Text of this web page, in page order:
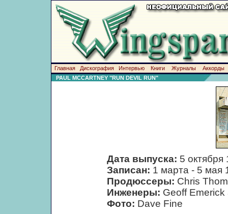
Главная Дискография Интервью Книги Журналы
Аккорды
PAUL MCCARTNEY "RUN DEVIL RUN"
Дата выпуска: 5 октября
Записан: 1 марта - 5 мая
Продюссеры: Chris
Инженеры: Geoff
Фото: Dave Fine